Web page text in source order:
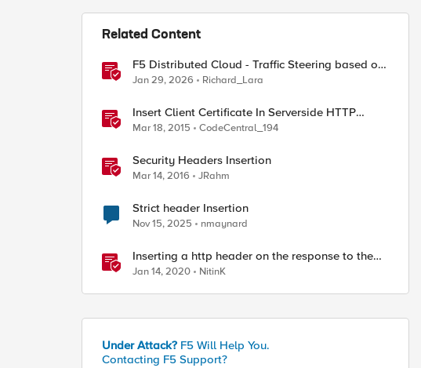
Related Content
F5 Distributed Cloud - Traffic Steering based on
Client IP Address
Jan 29, 2026 Richard_Lara
Insert Client Certificate In Serverside HTTP
Headers
Mar 18, 2015 CodeCentral_194
Security Headers Insertion
Mar 14, 2016 JRahm
Strict header Insertion
Nov 15, 2025 nmaynard
Inserting a http header on the response to the
client
Jan 14, 2020 NitinK
Under Attack? F5 Will Help You.
Contacting F5 Support?